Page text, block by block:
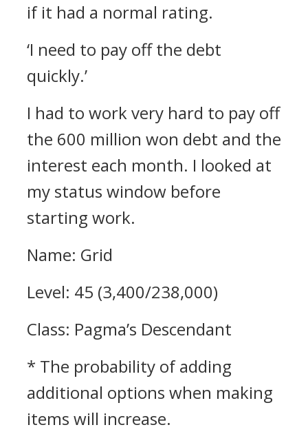
if it had a normal rating.
‘I need to pay off the debt
quickly.’
I had to work very hard to pay off
the 600 million won debt and the
interest each month. I looked at
my status window before
starting work.
Name: Grid
Level: 45 (3,400/238,000)
Class: Pagma’s Descendant
* The probability of adding
additional options when making
items will increase.